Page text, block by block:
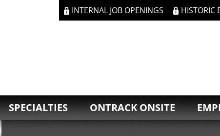
INTERNAL JOB OPENINGS HISTORIC
SPECIALTIES ONTRACK ONSITE